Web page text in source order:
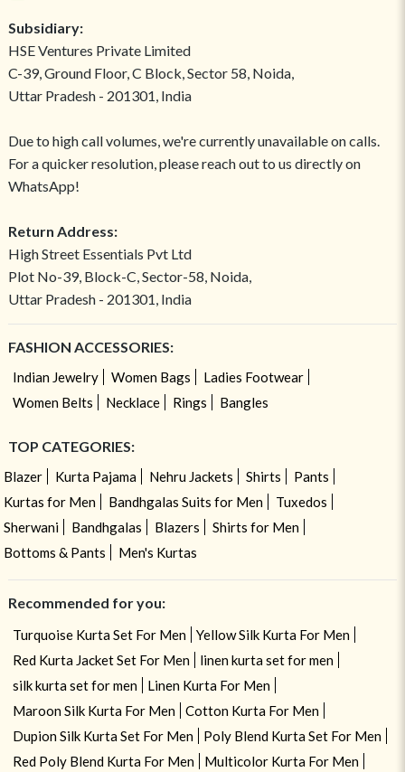
Subsidiary:
HSE Ventures Private Limited
C-39, Ground Floor, C Block, Sector 58, Noida,
Uttar Pradesh - 201301, India
Due to high call volumes, we're currently unavailable on calls.
For a quicker resolution, please reach out to us directly on
WhatsApp!
Return Address:
High Street Essentials Pvt Ltd
Plot No-39, Block-C, Sector-58, Noida,
Uttar Pradesh - 201301, India
FASHION ACCESSORIES:
Indian Jewelry Women Bags
Ladies Footwear
Women Belts
Necklace Rings Bangles
TOP CATEGORIES:
Blazer Kurta Pajama Nehru Jackets Shirts
Pants
Kurtas for Men
Bandhgalas Suits for Men
Tuxedos
Sherwani
Bandhgalas Blazers
Shirts for Men
Bottoms & Pants
Men's Kurtas
Recommended for you:
Turquoise Kurta Set For Men
Yellow Silk Kurta For Men
Red Kurta Jacket Set For Men
linen kurta set for men
silk kurta set for men
Linen Kurta For Men
Maroon Silk Kurta For Men
Cotton Kurta For Men
Dupion Silk Kurta Set For Men
Poly Blend Kurta Set For Men
Red Poly Blend Kurta For Men
Multicolor Kurta For Men